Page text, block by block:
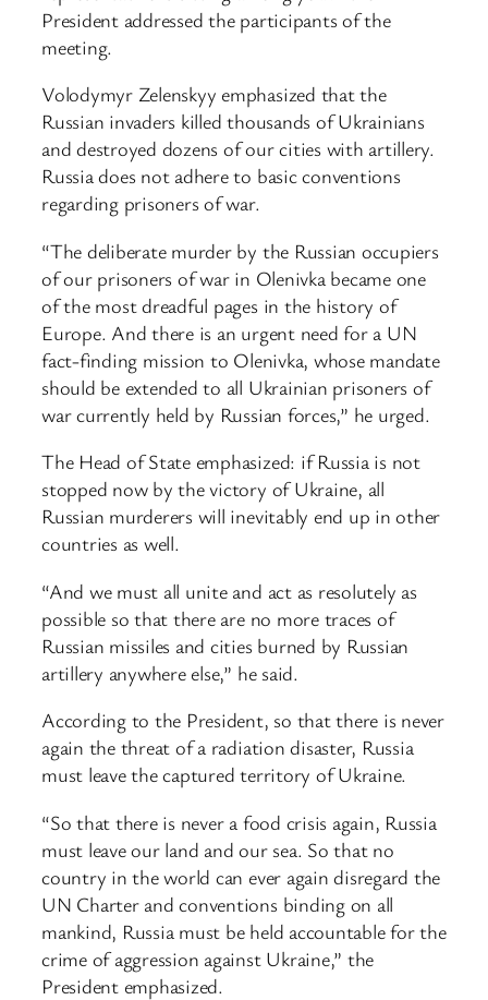
President addressed the participants of the
meeting.
Volodymyr Zelenskyy emphasized that the
Russian invaders killed thousands of Ukrainians
and destroyed dozens of our cities with artillery.
Russia does not adhere to basic conventions
regarding prisoners of war.
“The deliberate murder by the Russian occupiers
of our prisoners of war in Olenivka became one
of the most dreadful pages in the history of
Europe. And there is an urgent need for a UN
fact-finding mission to Olenivka, whose mandate
should be extended to all Ukrainian prisoners of
war currently held by Russian forces,” he urged.
The Head of State emphasized: if Russia is not
stopped now by the victory of Ukraine, all
Russian murderers will inevitably end up in other
countries as well.
“And we must all unite and act as resolutely as
possible so that there are no more traces of
Russian missiles and cities burned by Russian
artillery anywhere else,” he said.
According to the President, so that there is never
again the threat of a radiation disaster, Russia
must leave the captured territory of Ukraine.
“So that there is never a food crisis again, Russia
must leave our land and our sea. So that no
country in the world can ever again disregard the
UN Charter and conventions binding on all
mankind, Russia must be held accountable for the
crime of aggression against Ukraine,” the
President emphasized.